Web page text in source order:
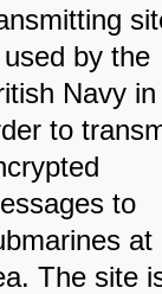
by the
Navy in
to
to
at
The site